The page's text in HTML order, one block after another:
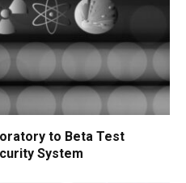
to Beta Test
System